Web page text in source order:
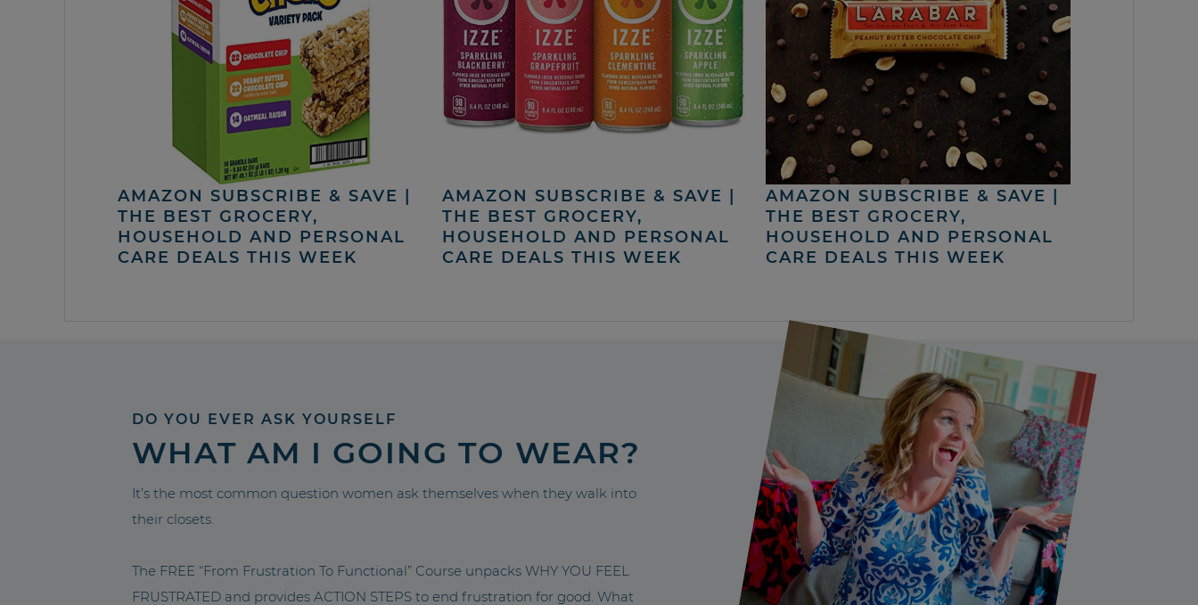
AMAZON SUBSCRIBE & SAVE |
THE BEST GROCERY,
HOUSEHOLD AND PERSONAL
CARE DEALS THIS WEEK
AMAZON SUBSCRIBE & SAVE |
THE BEST GROCERY,
HOUSEHOLD AND PERSONAL
CARE DEALS THIS WEEK
AMAZON SUBSCRIBE & SAVE |
THE BEST GROCERY,
HOUSEHOLD AND PERSONAL
CARE DEALS THIS WEEK
DO YOU EVER ASK YOURSELF
WHAT AM I GOING TO WEAR?
It’s the most common question women ask themselves when they walk into
their closets.
The FREE “From Frustration To Functional” Course unpacks WHY YOU FEEL
FRUSTRATED and provides ACTION STEPS to end frustration for good. What